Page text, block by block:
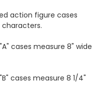
action figure cases
cases measure8" wide
cases measure8 1/4"